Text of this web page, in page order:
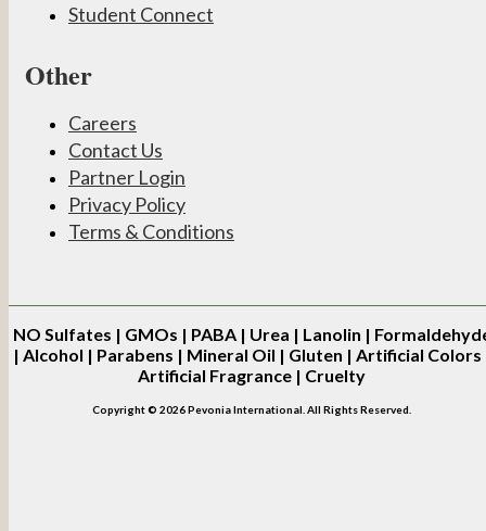
Student Connect
Other
Careers
Contact Us
Partner Login
Privacy Policy
Terms & Conditions
NO Sulfates | GMOs | PABA | Urea | Lanolin |
| Alcohol | Parabens | Mineral Oil | Gluten | Artificial Colors
Artificial Fragrance | Cruelty
Copyright © 2026 Pevonia International. All Rights Reserved.